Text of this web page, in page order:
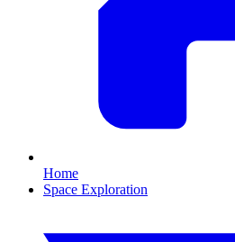
Home
Space Exploration